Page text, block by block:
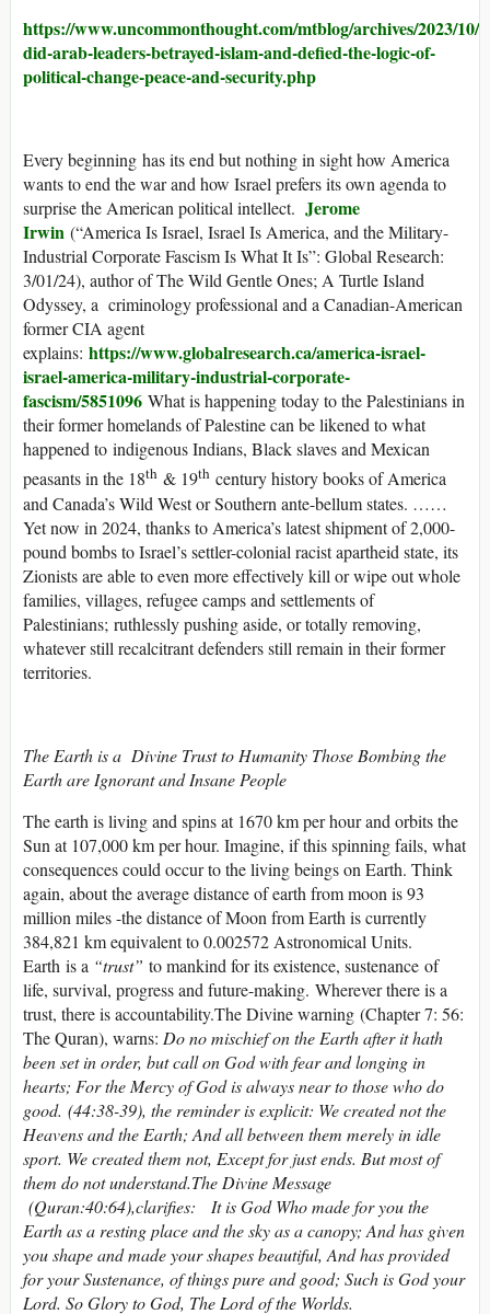
https://www.uncommonthought.com/mtblog/archives/2023/10/
did-arab-leaders-betrayed-islam-and-defied-the-logic-of-
political-change-peace-and-security.php
Every beginning has its end but nothing in sight how America
wants to end the war and how Israel prefers its own agenda to
surprise the American political intellect. Jerome
Irwin (“America Is Israel, Israel Is America, and the Military-
Industrial Corporate Fascism Is What It Is”: Global Research:
3/01/24), author of The Wild Gentle Ones; A Turtle Island
Odyssey, a criminology professional and a Canadian-American
former CIA agent
explains: https://www.globalresearch.ca/america-israel-
israel-america-military-industrial-corporate-
fascism/5851096 What is happening today to the Palestinians in
their former homelands of Palestine can be likened to what
happened to indigenous Indians, Black slaves and Mexican
peasants in the 18th & 19th century history books of America
and Canada’s Wild West or Southern ante-bellum states. ……
Yet now in 2024, thanks to America’s latest shipment of 2,000-
pound bombs to Israel’s settler-colonial racist apartheid state, its
Zionists are able to even more effectively kill or wipe out whole
families, villages, refugee camps and settlements of
Palestinians; ruthlessly pushing aside, or totally removing,
whatever still recalcitrant defenders still remain in their former
territories.
The Earth is a Divine Trust to Humanity Those Bombing the
Earth are Ignorant and Insane People
The earth is living and spins at 1670 km per hour and orbits the
Sun at 107,000 km per hour. Imagine, if this spinning fails, what
consequences could occur to the living beings on Earth. Think
again, about the average distance of earth from moon is 93
million miles -the distance of Moon from Earth is currently
384,821 km equivalent to 0.002572 Astronomical Units.
Earth is a “trust” to mankind for its existence, sustenance of
life, survival, progress and future-making. Wherever there is a
trust, there is accountability.The Divine warning (Chapter 7: 56:
The Quran), warns: Do no mischief on the Earth after it hath
been set in order, but call on God with fear and longing in
hearts; For the Mercy of God is always near to those who do
good. (44:38-39), the reminder is explicit: We created not the
Heavens and the Earth; And all between them merely in idle
sport. We created them not, Except for just ends. But most of
them do not understand.The Divine Message
(Quran:40:64),clarifies: It is God Who made for you the
Earth as a resting place and the sky as a canopy; And has given
you shape and made your shapes beautiful, And has provided
for your Sustenance, of things pure and good; Such is God your
Lord. So Glory to God, The Lord of the Worlds.